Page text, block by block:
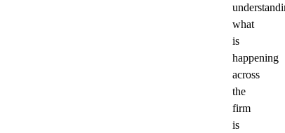
what
is
happening
across
the
firm
is